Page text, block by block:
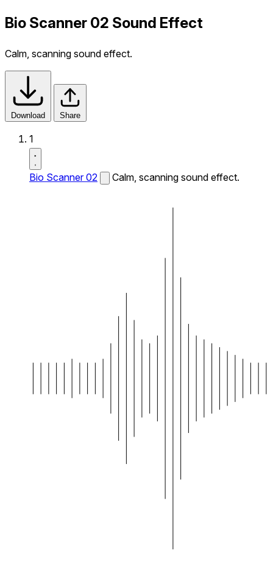
Bio Scanner 02 Sound Effect
Calm, scanning sound effect.
Download Share
1
Bio Scanner 02 Calm, scanning sound effect.